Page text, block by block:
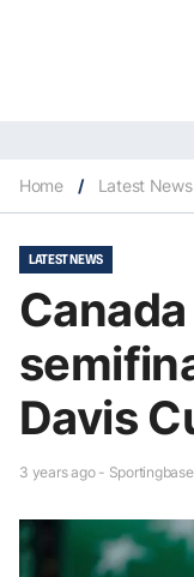
Home / Latest News
LATEST NEWS
Davis
3 years ago - Sportingbase